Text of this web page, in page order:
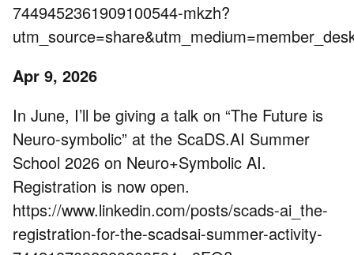
7449452361909100544-mkzh?
Apr 9, 2026
In June, I’ll be giving a talk on “The Future is
Neuro-symbolic” at the ScaDS.AI Summer
School 2026 on Neuro+Symbolic AI.
Registration is now open.
https://www.linkedin.com/posts/scads-ai_the-
registration-for-the-scadsai-summer-activity-